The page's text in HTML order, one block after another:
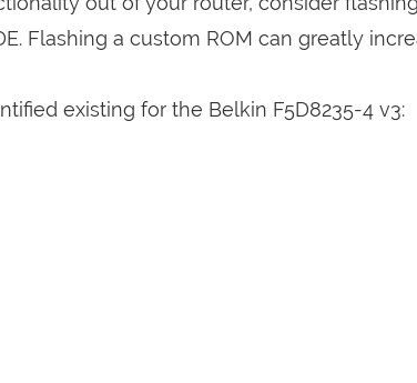
Flashing a custom ROM can greatly
existing for the Belkin F5D8235-4 v3: